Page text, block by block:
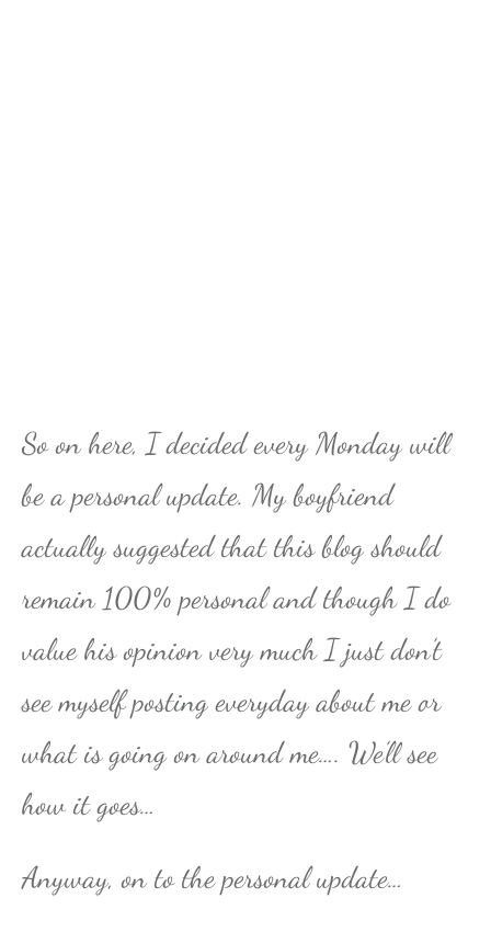
So on here, I decided every Monday will
be a personal update. My boyfriend
actually suggested that this blog should
remain 100% personal and though I do
value his opinion very much I just don’t
see myself posting everyday about me or
what is going on around me…. We’ll see
how it goes…
Anyway, on to the personal update…